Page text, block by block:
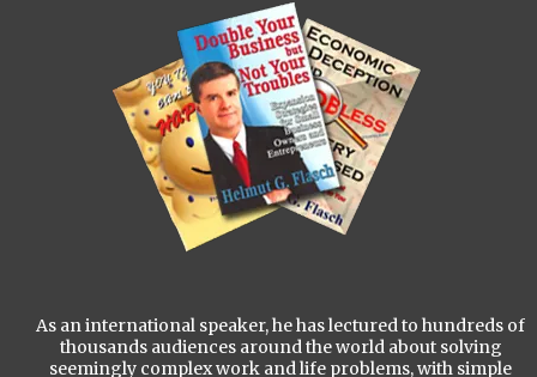
As an international speaker, he has lectured to hundreds of
thousands audiences around the world about solving
seemingly complex work and life problems, with simple